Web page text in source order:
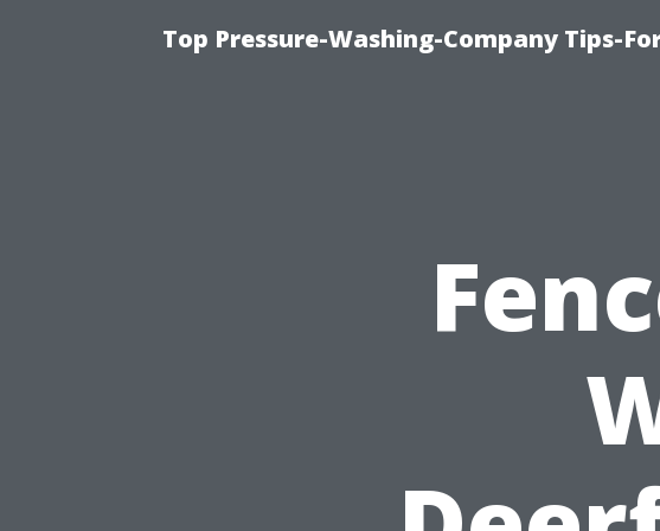
Top Pressure-Washing-Company Tips-